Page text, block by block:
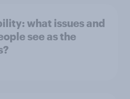
what issues and
see as the